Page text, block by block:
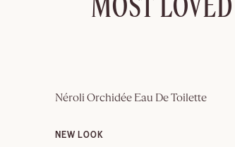
MOST LOVED
Néroli Orchidée Eau De Toilette
NEW LOOK